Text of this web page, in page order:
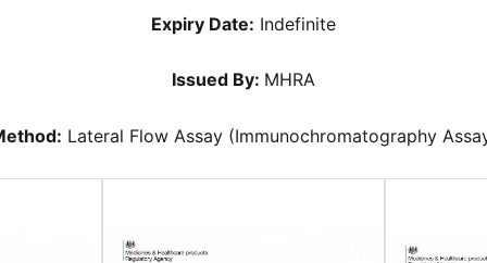
Expiry Date: Indefinite
Issued By: MHRA
Lateral Flow Assay (Immunochromatography